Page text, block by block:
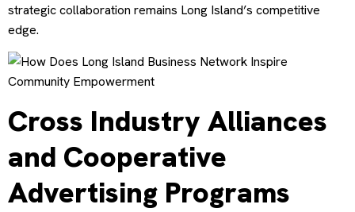
strategic collaboration remains Long Island’s competitive
edge.
Cross Industry Alliances
and Cooperative
Advertising Programs